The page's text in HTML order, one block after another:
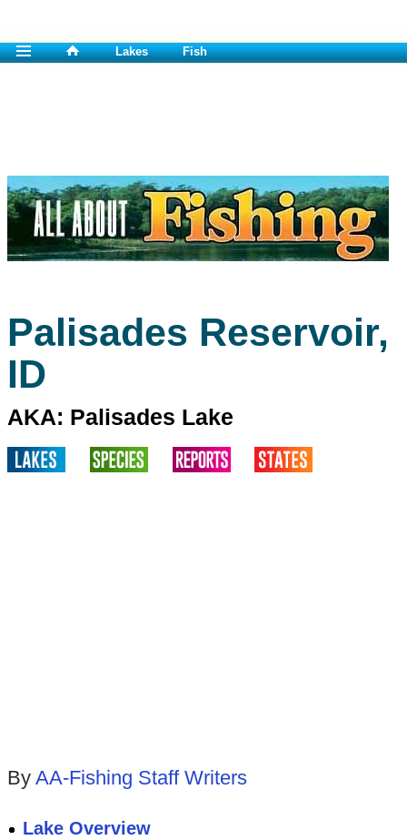
Lakes Fish
Palisades Reservoir,
ID
AKA: Palisades Lake
By AA-Fishing Staff Writers
Lake Overview